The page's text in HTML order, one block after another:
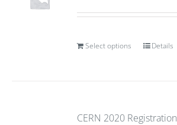
Select options Details
CERN 2020 Registration